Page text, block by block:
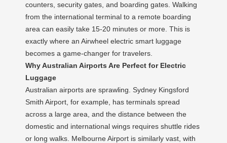
counters, security gates, and boarding gates. Walking
from the international terminal to a remote boarding
area can easily take 15-20 minutes or more. This is
exactly where an Airwheel electric smart luggage
becomes a game-changer for travelers.
Why Australian Airports Are Perfect for Electric
Luggage
Australian airports are sprawling. Sydney Kingsford
Smith Airport, for example, has terminals spread
across a large area, and the distance between the
domestic and international wings requires shuttle rides
or long walks. Melbourne Airport is similarly vast, with